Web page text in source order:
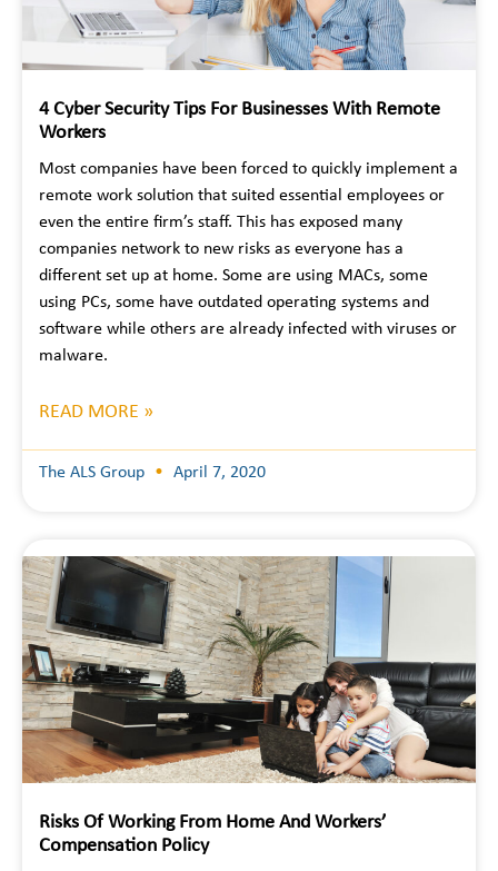
4 Cyber Security Tips For Businesses With Remote
Workers
Most companies have been forced to quickly implement a
remote work solution that suited essential employees or
even the entire firm’s staff. This has exposed many
companies network to new risks as everyone has a
different set up at home. Some are using MACs, some
using PCs, some have outdated operating systems and
software while others are already infected with viruses or
malware.
READ MORE »
The ALS Group April 7, 2020
Risks Of Working From Home And Workers’
Compensation Policy